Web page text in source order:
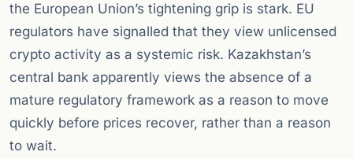
the European Union’s tightening grip is stark. EU
regulators have signalled that they view unlicensed
crypto activity as a systemic risk. Kazakhstan’s
central bank apparently views the absence of a
mature regulatory framework as a reason to move
quickly before prices recover, rather than a reason
to wait.